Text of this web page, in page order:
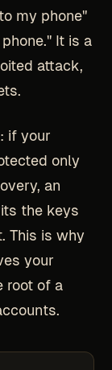
my phone"
It is a
attack,
if your
only
an
the keys
This is why
your
root of a